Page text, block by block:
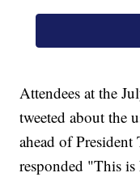
Attendees at the
tweeted about the
ahead of President
responded "This